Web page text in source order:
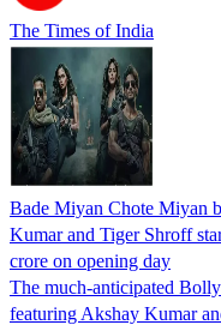
The Times of India
Bade Miyan Chote Miyan
Kumar and Tiger Shroff
crore on opening day
The much-anticipated
featuring Akshay Kumar